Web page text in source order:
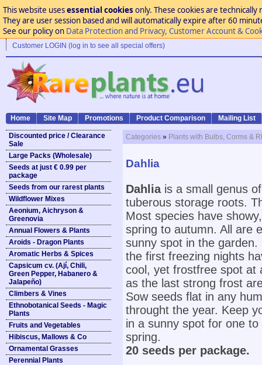
This website usesessential cookies only. These cookies are
They are user session based and will automatically expire after 60
See our policy on Data Protection and Privacy, Customer Account &
Customer LOGIN (log in to see all special offers)
Home Site Map Promotions Product Comparison Mailing List
Discounted price / Clearance
Sale
Large Packs (Wholesale)
Seeds at just € 0.99 per
package
Seeds from our rarest plants
Wildflower Mixes
Aeonium, Aichryson &
Greenovia
Annual Flowers & Plants
Aroids - Dragon Plants
Aromatic Herbs & Spices
Capsicum cv. (Ají, Chili,
Green Pepper, Habanero &
Jalapeño)
Climbers & Vines
Ethnobotanical Seeds - Magic
Plants
Fruits and Vegetables
Hibiscus, Mallows & Co
Ornamental Grasses
Perennial Plants
Categories » Plants with Bulbs, Corms &
Dahlia
Dahliais a small genus
tuberous storage roots.
Most species have
spring to autumn. All are
sunny spot in the
the first freezing nights
cool, yet frostfree spot at
as the last strong frost
Sow seeds flat in any
throught the year. Keep
in a sunny spot for one
spring.
20 seeds per package.